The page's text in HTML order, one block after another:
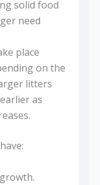
solid food
need
place
on the
litters
as